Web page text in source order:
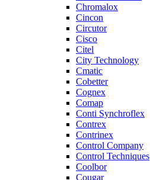
Chromalox
Cincon
Circutor
Cisco
Citel
City Technology
Cmatic
Cobetter
Cognex
Comap
Conti Synchroflex
Contrex
Contrinex
Control Company
Control Techniques
Coolbor
Cougar